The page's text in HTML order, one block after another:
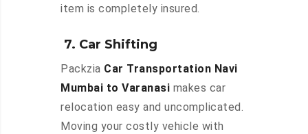
item is completely insured.
7. Car Shifting
Packzia Car Transportation Navi
Mumbai to Varanasi makes car
relocation easy and uncomplicated.
Moving your costly vehicle with